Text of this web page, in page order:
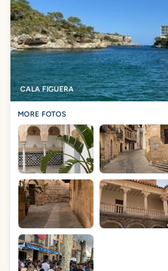
CALA FIGUERA
MORE FOTOS